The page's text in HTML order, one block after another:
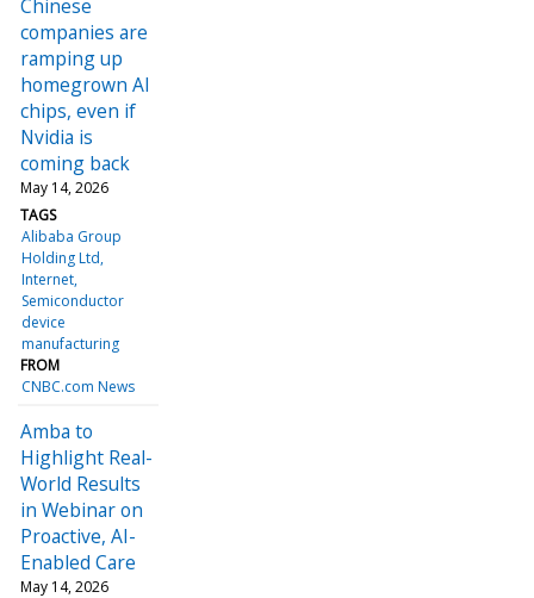
Chinese
companies are
ramping up
homegrown AI
chips, even if
Nvidia is
coming back
May 14, 2026
TAGS
Alibaba Group
Holding Ltd
Internet
Semiconductor
device
manufacturing
FROM
CNBC.com News
Amba to
Highlight Real-
World Results
in Webinar on
Proactive, AI-
Enabled Care
May 14, 2026